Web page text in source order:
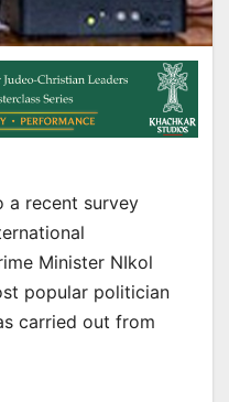
a recent survey
Minister NIkol
popular politician
carried out from